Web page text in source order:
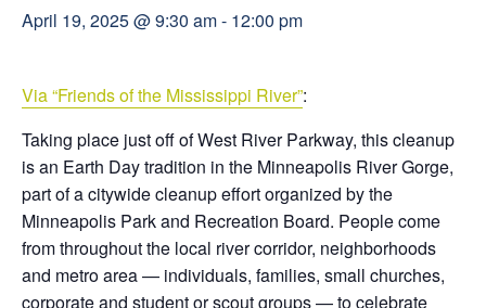
April 19, 2025 @ 9:30 am- 12:00 pm
Via “Friends of the Mississippi River”:
Taking place just off of West River Parkway, this cleanup
is an Earth Day tradition in the Minneapolis River Gorge,
part of a citywide cleanup effort organized by the
Minneapolis Park and Recreation Board. People come
from throughout the local river corridor, neighborhoods
and metro area — individuals, families, small churches,
corporate and student or scout groups — to celebrate